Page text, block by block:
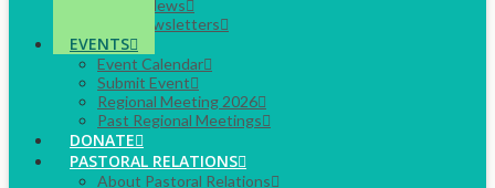
Latest News
Past Newsletters
EVENTS
Event Calendar
Submit Event
Regional Meeting 2026
Past Regional Meetings
DONATE
PASTORAL RELATIONS
About Pastoral Relations